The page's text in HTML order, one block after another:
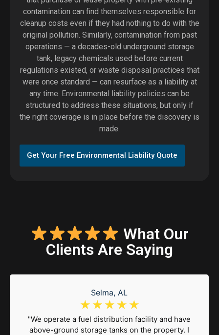
contamination can find themselves responsible for
cleanup costs even if they had nothing to do with the
original pollution. Similarly, contamination from past
operations — a decades-old underground storage
tank, legacy chemicals used before current
regulations existed, or waste disposal practices that
were once standard — can resurface as a liability at
any time. Environmental liability policies can be
structured to address these situations, but only if
the right coverage is in place before the discovery is
made.
Get Your Free Environmental Liability Quote
What Our
Clients Are Saying
Selma, AL
☆ ☆ ☆ ☆ ☆
"We operate a fuel distribution facility and have
above-ground storage tanks on the property. I